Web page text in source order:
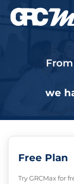
we
Free Plan
Try GRCMax for